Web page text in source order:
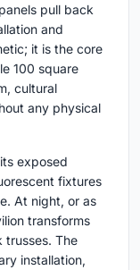
pull back
and
it is the core
100 square
cultural
any physical
exposed
fixtures
At night, or as
transforms
trusses. The
installation,